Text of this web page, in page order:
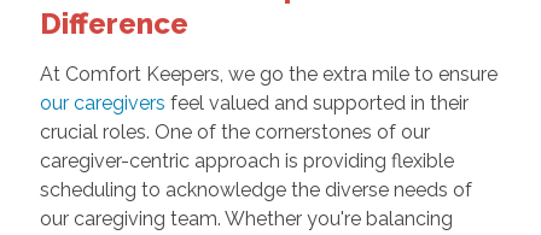
Difference
At Comfort Keepers, we go the extra mile to ensure
our caregivers feel valued and supported in their
crucial roles. One of the cornerstones of our
caregiver-centric approach is providing flexible
scheduling to acknowledge the diverse needs of
our caregiving team. Whether you're balancing